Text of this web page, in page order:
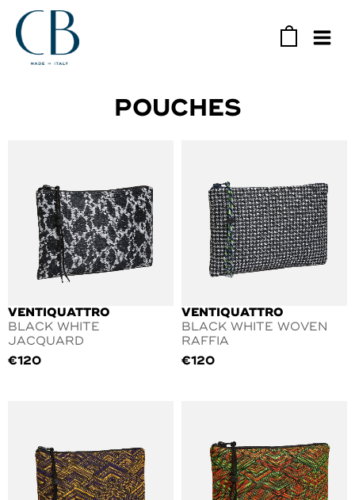
content
MAIN
POUCHES
VENTIQUATTRO
BLACK WHITE
JACQUARD
€120
VENTIQUATTRO
BLACK WHITE WOVEN
RAFFIA
€120